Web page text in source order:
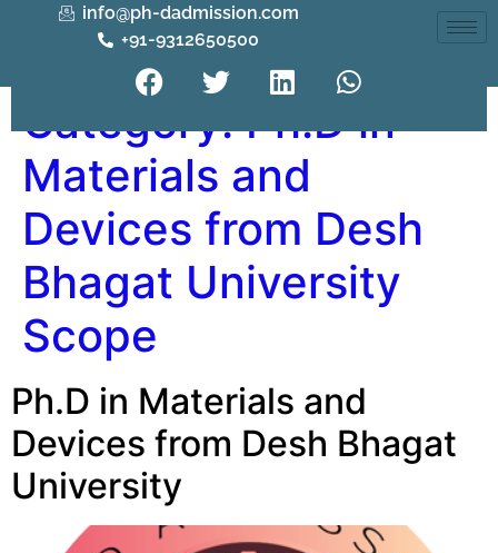
info@ph-dadmission.com
+91-9312650500
Category:Ph.D in
Materials and
Devices from Desh
Bhagat University
Scope
Ph.D in Materials and
Devices from Desh Bhagat
University